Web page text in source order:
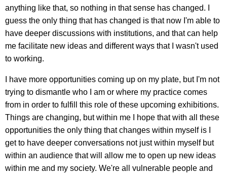
anything like that, so nothing in that sense has changed. I
guess the only thing that has changed is that now I'm able to
have deeper discussions with institutions, and that can help
me facilitate new ideas and different ways that I wasn't used
to working.
I have more opportunities coming up on my plate, but I'm not
trying to dismantle who I am or where my practice comes
from in order to fulfill this role of these upcoming exhibitions.
Things are changing, but within me I hope that with all these
opportunities the only thing that changes within myself is I
get to have deeper conversations not just within myself but
within an audience that will allow me to open up new ideas
within me and my society. We're all vulnerable people and